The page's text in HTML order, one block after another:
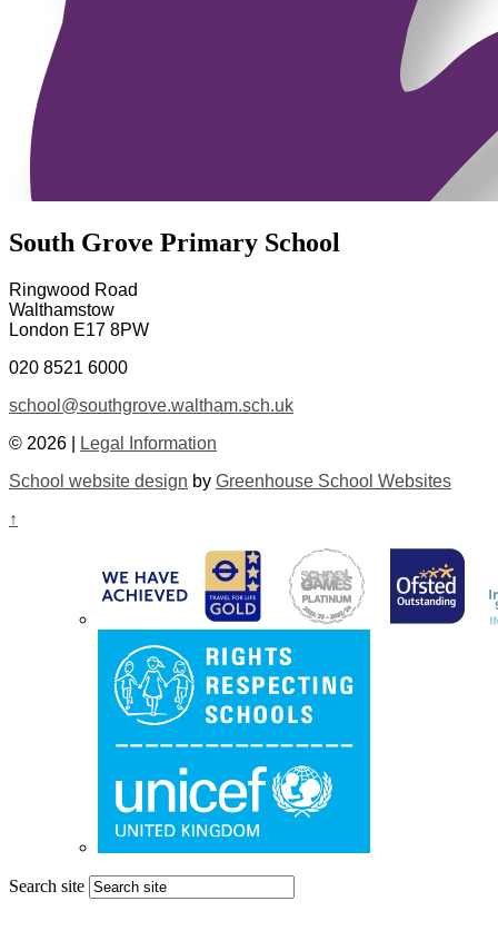
South Grove Primary School
Ringwood Road
Walthamstow
London E17 8PW
020 8521 6000
school@southgrove.waltham.sch.uk
© 2026 |
Legal Information
School website design by Greenhouse School Websites
↑
Search site